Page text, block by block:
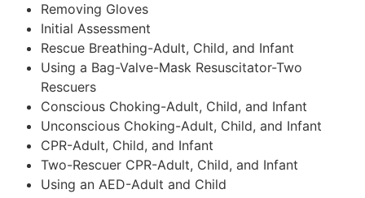
Removing Gloves
Initial Assessment
Rescue Breathing-Adult, Child, and Infant
Using a Bag-Valve-Mask Resuscitator-Two
Rescuers
Conscious Choking-Adult, Child, and Infant
Unconscious Choking-Adult, Child, and Infant
CPR-Adult, Child, and Infant
Two-Rescuer CPR-Adult, Child, and Infant
Using an AED-Adult and Child